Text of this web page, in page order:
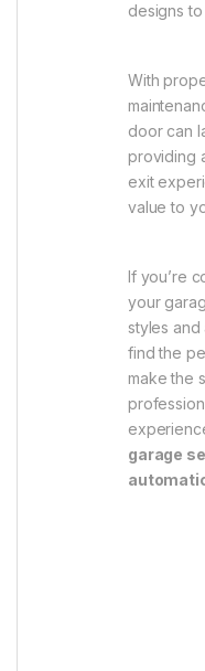
designs
With
door can
providing
exit
value to
If you’re
your
styles and
find the
make the
garage